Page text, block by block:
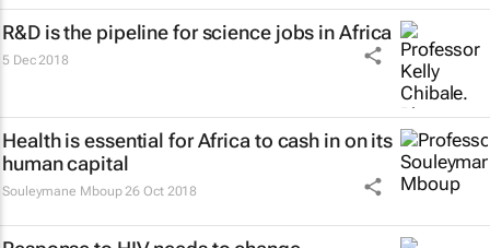
R&D is the pipeline for science jobs in Africa
5 Dec 2018
Health is essential for Africa to cash in on its
human capital
Souleymane Mboup 26 Oct 2018